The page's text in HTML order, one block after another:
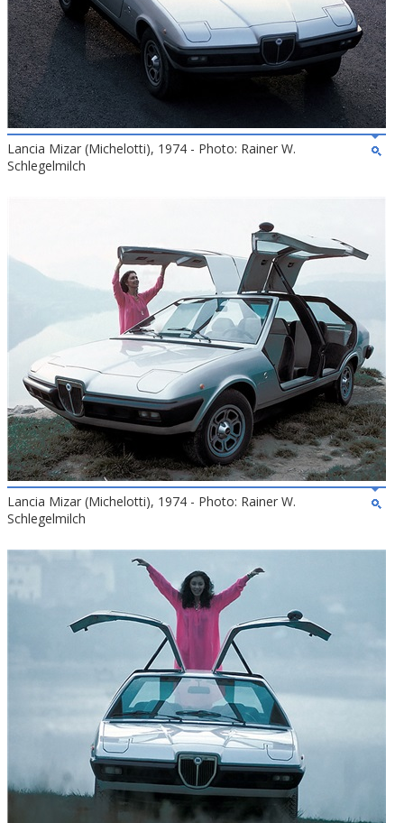
Lancia Mizar (Michelotti), 1974 - Photo: Rainer W.
Schlegelmilch
Lancia Mizar (Michelotti), 1974 - Photo: Rainer W.
Schlegelmilch